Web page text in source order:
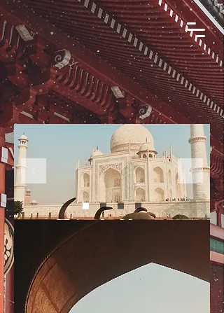
Book Your
Next Journey
with DiscoverHemat